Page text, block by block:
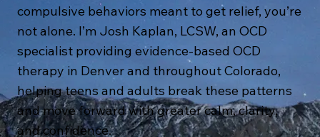
compulsive behaviors meant to get relief, you’re
not alone. I’m Josh Kaplan, LCSW, an OCD
specialist providing evidence-based OCD
therapy in Denver and throughout Colorado,
helping teens and adults break these patterns
and move forward with greater calm, clarity,
and confidence.